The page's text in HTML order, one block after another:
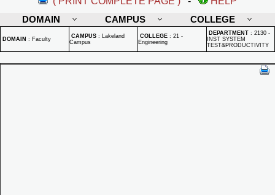
DOMAIN
CAMPUS COLLEGE
DOMAIN : Faculty CAMPUS : Lakeland
Campus
COLLEGE : 21 -
Engineering
DEPARTMENT : 2130 -
INST SYSTEM
TEST&PRODUCTIVITY